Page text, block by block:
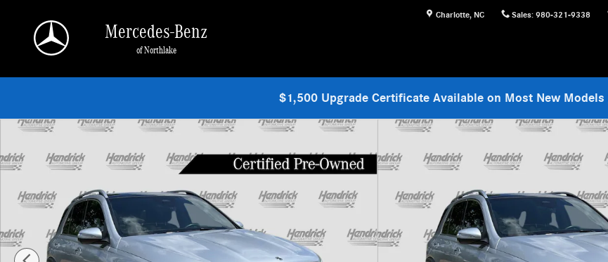
Charlotte, NC Sales: 980-321-9338
Mercedes-Benz
of Northlake
$1,500 Upgrade Certificate Available on Most New Models
Certified 2025 Mercedes-Benz GLE 350 SUV Photo 1 of 38